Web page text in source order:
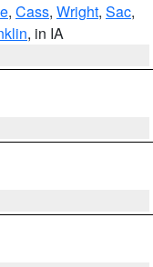
, Cass, Wright, Sac,
, in IA